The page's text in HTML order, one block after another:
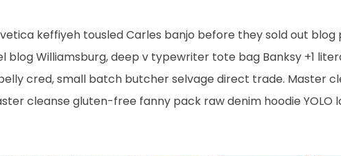
keffiyeh tousled Carles banjo before they sold out
blog Williamsburg, deep v typewriter tote bag Banksy +1
cred, small batch butcher selvage direct trade. Master
cleanse gluten-free fanny pack raw denim hoodie YOLO